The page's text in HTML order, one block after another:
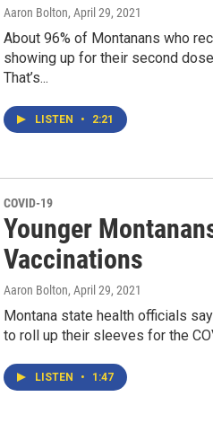
Aaron Bolton, April 29, 2021
About 96% of Montanans who
showing up for their second
That’s...
LISTEN • 2:21
COVID-19
Younger
Vaccinations
Aaron Bolton, April 29, 2021
Montana state health officials
to roll up their sleeves for the
LISTEN • 1:47